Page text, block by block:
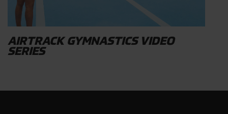
AIRTRACK GYMNASTICS VIDEO
SERIES